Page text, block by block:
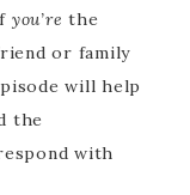
you’re the
or family
will help
the
with